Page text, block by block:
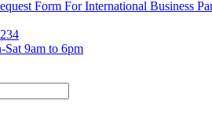
Form For International Business
9am to 6pm